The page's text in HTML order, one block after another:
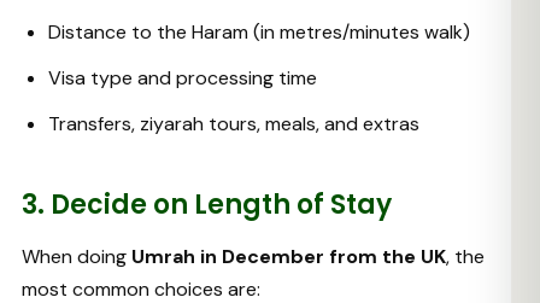
Distance to the Haram (in metres/minutes walk)
Visa type and processing time
Transfers, ziyarah tours, meals, and extras
3. Decide on Length of Stay
When doing Umrah in December from the UK, the
most common choices are: